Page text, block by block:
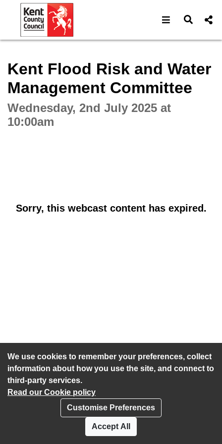
We use cookies to remember your preferences, collect
information about how you use the site, and connect to
third-party services.
Read our Cookie policy
Customise Preferences
Accept All
Open Open
Kent Flood Risk and Water
Management Committee
Wednesday, 2nd July 2025 at
10:00am
Sorry, this webcast content has expired.
Accessibility statement